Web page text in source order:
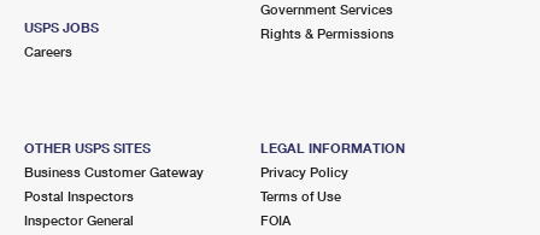
USPS JOBS
Careers
Government Services
Rights & Permissions
OTHER USPS SITES
Business Customer Gateway
Postal Inspectors
Inspector General
LEGAL INFORMATION
Privacy Policy
Terms of Use
FOIA